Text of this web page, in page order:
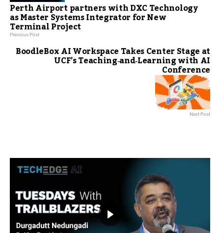
Perth Airport partners with DXC Technology
as Master Systems Integrator for New
Terminal Project
Previous Post
BoodleBox AI Workspace Takes Center Stage at
UCF’s Teaching‑and‑Learning with AI
Conference
Next Post